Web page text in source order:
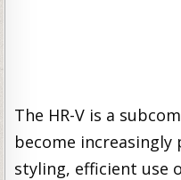
The HR-V is a
become
styling, efficient use